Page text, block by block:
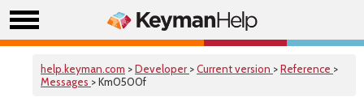
help.keyman.com >Developer >Current version >Reference >
Messages > Km0500f